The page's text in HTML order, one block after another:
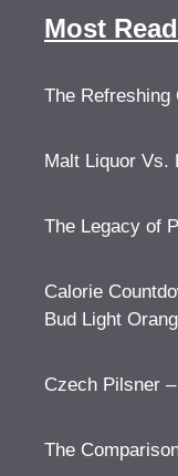
Most
The Refreshing
Malt Liquor Vs.
The Legacy of
Calorie
Bud Light
Czech Pilsner
The